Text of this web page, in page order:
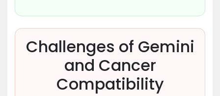
Challenges of Gemini
and Cancer
Compatibility